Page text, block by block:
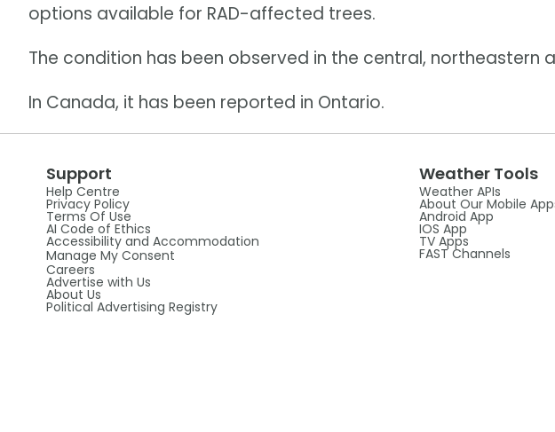
options available for RAD-affected trees.
The condition has been observed in the central, northeastern
In Canada, it has been reported in Ontario.
Support
Help Centre
Privacy Policy
Terms Of Use
AI Code of Ethics
Accessibility and Accommodation
Manage My Consent
Careers
Advertise with Us
About Us
Political Advertising Registry
Weather Tools
Weather APIs
About Our Mobile
Android App
IOS App
TV Apps
FAST Channels